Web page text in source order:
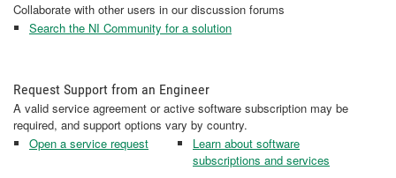
Collaborate with other users in our discussion forums
Search the NI Community for a solution
Request Support from an Engineer
A valid service agreement or active software subscription may be
required, and support options vary by country.
Open a service request
Learn about software
subscriptions and services